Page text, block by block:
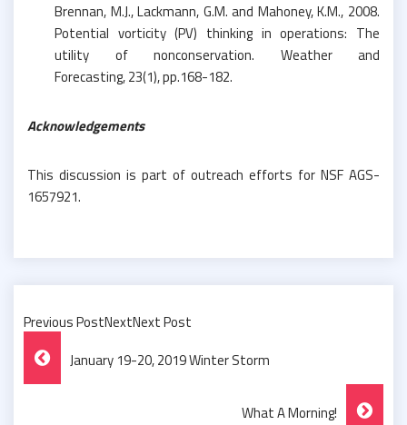
Brennan, M.J., Lackmann, G.M. and Mahoney, K.M., 2008.
Potential vorticity (PV) thinking in operations: The
utility of nonconservation. Weather and
Forecasting, 23(1), pp.168-182.
Acknowledgements
This discussion is part of outreach efforts for NSF AGS-
1657921.
Previous PostNextNext Post
Post
Navigation
January 19-20, 2019 Winter Storm
What A Morning!